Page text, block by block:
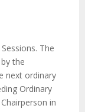
The
the
next ordinary
Ordinary
in